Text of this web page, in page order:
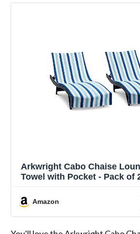
Arkwright Cabo Chaise
Towel with Pocket - Pack of
Outdoor Chairs, 30 x 85 in,
Breeze/Skydive Blue
Amazon